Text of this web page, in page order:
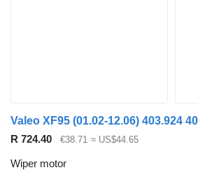
R 724.40 €38.71 ≈ US$44.65
Wiper motor